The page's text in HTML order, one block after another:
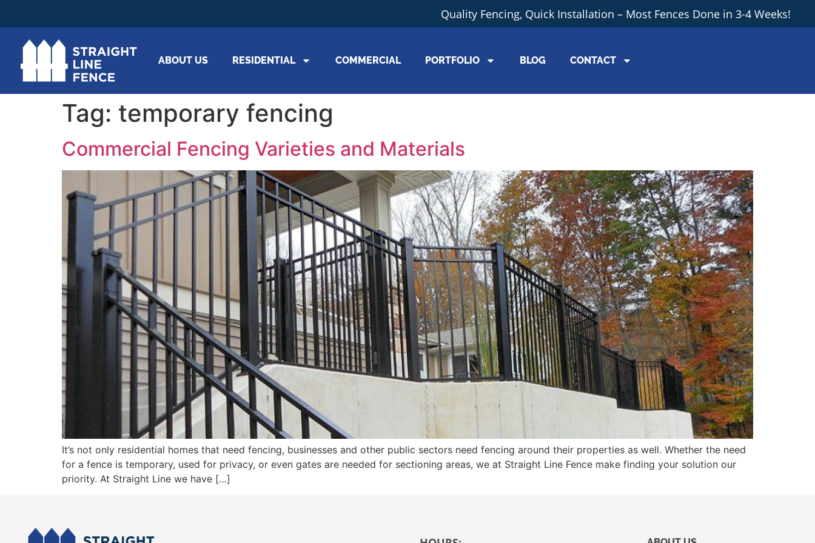
Quality Fencing, Quick Installation – Most Fences Done in 3-4 Weeks!
ABOUT US RESIDENTIAL COMMERCIAL PORTFOLIO BLOG CONTACT
Tag: temporary fencing
Commercial Fencing Varieties and Materials
It’s not only residential homes that need fencing, businesses and other public sectors need fencing around their properties as well. Whether the need
for a fence is temporary, used for privacy, or even gates are needed for sectioning areas, we at Straight Line Fence make finding your solution our
priority. At Straight Line we have […]